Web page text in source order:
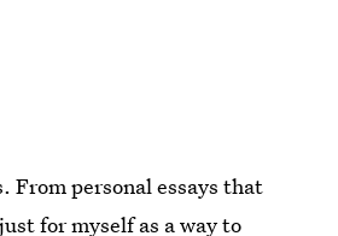
personal essays that
for myself as a way to